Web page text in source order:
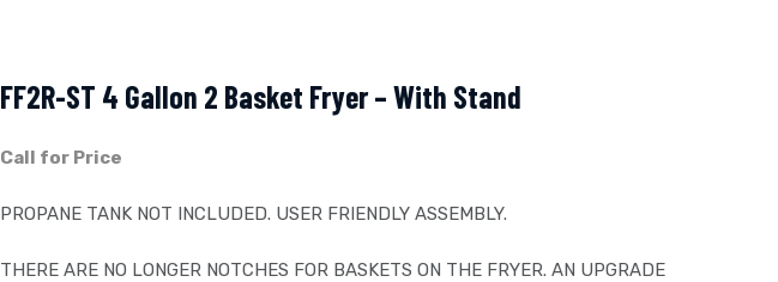
FF2R-ST 4 Gallon 2 Basket Fryer – With Stand
Call for Price
PROPANE TANK NOT INCLUDED. USER FRIENDLY ASSEMBLY.
THERE ARE NO LONGER NOTCHES FOR BASKETS ON THE FRYER. AN UPGRADE